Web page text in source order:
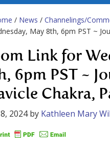
/ News / Channelings/
May 8th, 6pm PST ~
Link for
6pm PST ~
Chakra,
2024by Kathleen Mary